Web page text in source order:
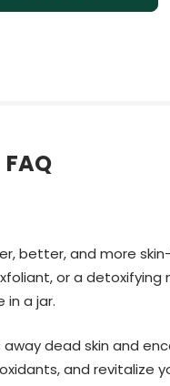
FAQ
better, and more
or a detoxifying
in a jar.
dead skin and
and revitalize